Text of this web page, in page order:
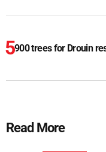
900 trees for Drouin
Read More